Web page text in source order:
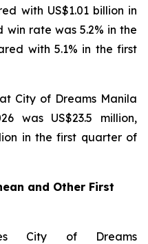
with US$1.01 billion in
rate was 5.2% in the
with 5.1% in the first
City of Dreams Manila
was US$23.5 million,
in the first quarter of
and Other First
City of Dreams